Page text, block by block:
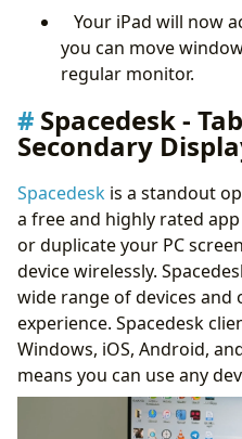
Your iPad will now
you can move
regular monitor.
Spacedesk -
Secondary
Spacedesk is a standout
a free and highly rated
or duplicate your PC
device wirelessly.
wide range of devices
experience. Spacedesk
Windows, iOS, Android,
means you can use any